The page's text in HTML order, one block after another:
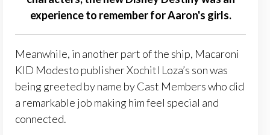
experience to remember for Aaron's girls.
Meanwhile, in another part of the ship, Macaroni
KID Modesto publisher Xochitl Loza’s son was
being greeted by name by Cast Members who did
a remarkable job making him feel special and
connected.